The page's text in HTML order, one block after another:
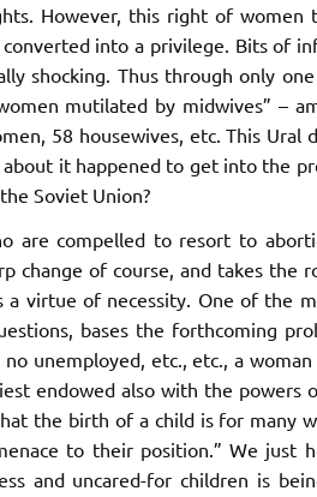
However, this right of women
into a privilege. Bits of
shocking. Thus through only
mutilated by midwives” –
58 housewives, etc. This
it happened to get into the
Soviet Union?
are compelled to resort to
change of course, and takes the
a virtue of necessity. One of the
bases the forthcoming
unemployed, etc., etc., a
endowed also with the powers
the birth of a child is for many
to their position.” We just
and uncared-for children is